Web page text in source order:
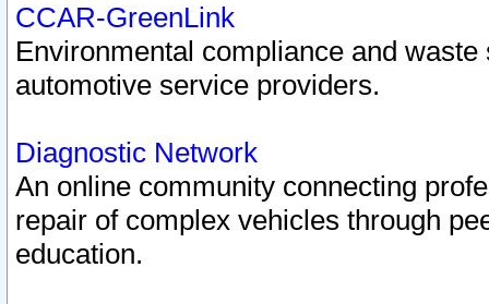
CCAR-GreenLink
Environmental compliance and
automotive service providers.
Diagnostic Network
An online community connecting
repair of complex vehicles through
education.